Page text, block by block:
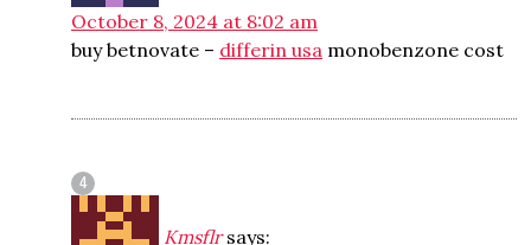
October 8, 2024 at 8:02 am
buy betnovate – differin usa monobenzone cost
Kmsflr says: